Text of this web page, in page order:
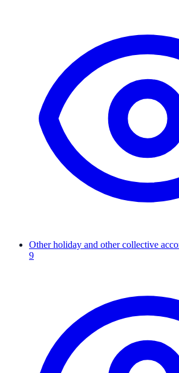
Other holiday and other collective
9